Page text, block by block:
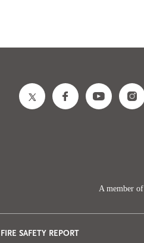
A member of
SAFETY REPORT